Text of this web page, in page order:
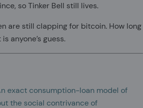
so Tinker Bell still lives.
are still clapping for bitcoin. How long
anyone’s guess.
exact consumption-loan model of
the social contrivance of